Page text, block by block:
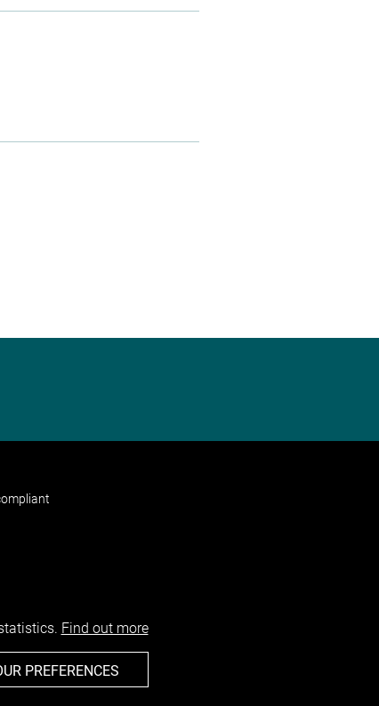
Find out more
PREFERENCES